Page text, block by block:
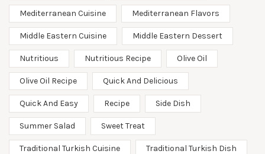
Mediterranean Cuisine Mediterranean Flavors
Middle Eastern Cuisine Middle Eastern Dessert
Nutritious Nutritious Recipe Olive Oil
Olive Oil Recipe Quick And Delicious
Quick And Easy Recipe Side Dish
Summer Salad Sweet Treat
Traditional Turkish Cuisine Traditional Turkish Dish